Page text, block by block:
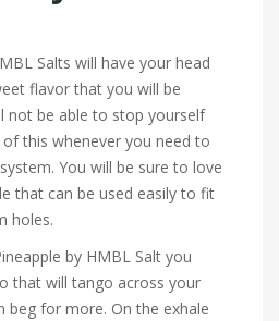
Salts will have your head
flavor that you will be
not be able to stop yourself
this whenever you need to
You will be sure to love
that can be used easily to fit
holes.
by HMBL Salt you
that will tango across your
beg for more. On the exhale